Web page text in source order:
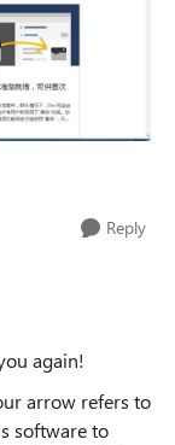
Reply
again!
arrow refers to
software to